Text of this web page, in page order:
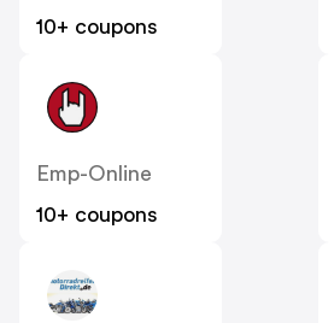
10+ coupons
Emp-Online
10+ coupons